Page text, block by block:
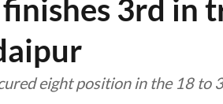
finishes 3rd in
eight position in the 18 to